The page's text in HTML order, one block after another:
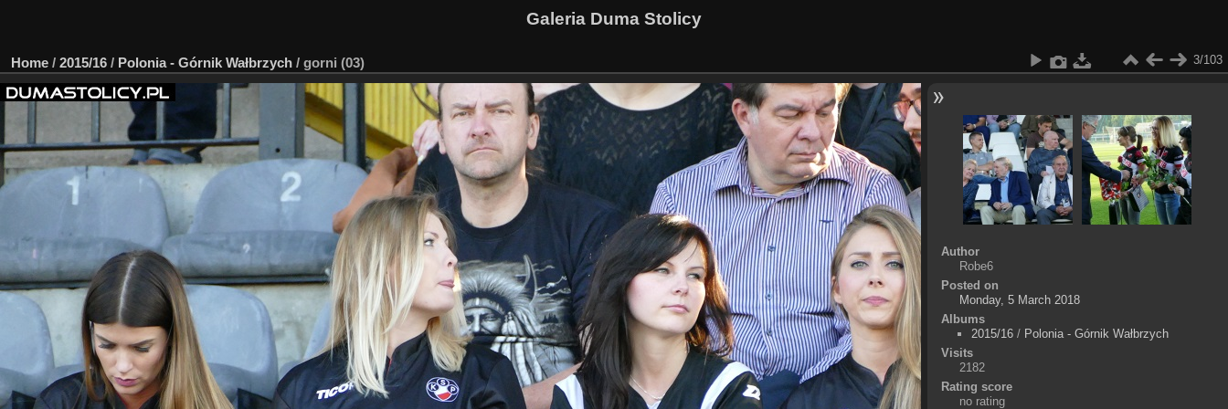
Galeria Duma Stolicy
Home / 2015/16 / Polonia - Górnik Wałbrzych / gorni (03) 3/103
Author
Robe6
Posted on
Monday, 5 March 2018
Albums
2015/16/ Polonia - Górnik Wałbrzych
Visits
2182
Rating score
no rating